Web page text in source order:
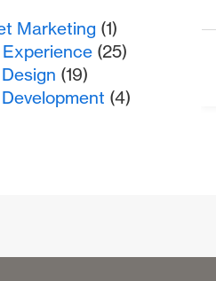
Marketing (1)
Experience (25)
(19)
(4)